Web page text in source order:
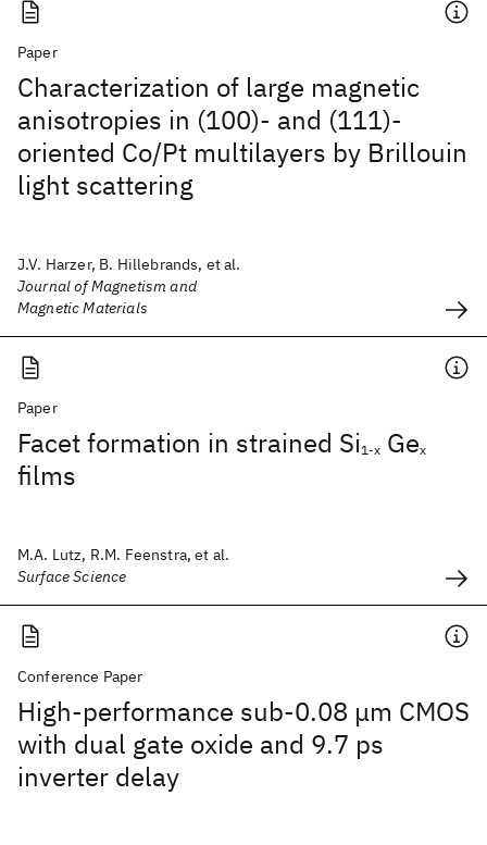
Paper
Characterization of large magnetic
anisotropies in (100)- and (111)-
oriented Co/Pt multilayers by Brillouin
light scattering
J.V. Harzer, B. Hillebrands, et al.
Journal of Magnetism and
Magnetic Materials
Paper
Facet formation in strained Si1-x Gex
films
M.A. Lutz, R.M. Feenstra, et al.
Surface Science
Conference Paper
High-performance sub-0.08 μm CMOS
with dual gate oxide and 9.7 ps
inverter delay